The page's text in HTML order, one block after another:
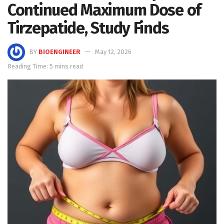
Continued Maximum Dose of
Tirzepatide, Study Finds
BY BIOENGINEER
May 12, 2026
Reading Time: 5 mins read